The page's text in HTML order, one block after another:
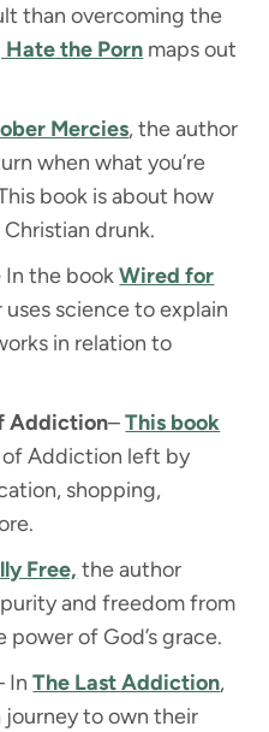
than overcoming the
Hate the Porn maps out
Mercies, the author
when what you’re
book is about how
drunk.
In the bookWired for
uses science to explain
in relation to
Addiction–This book
of Addiction left by
shopping,
Free, the author
and freedom from
of God’s grace.
InThe Last Addiction,
journey to own their